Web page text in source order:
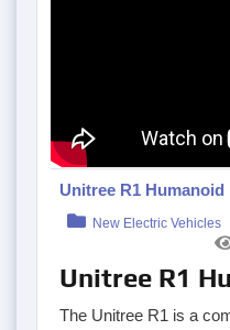
Unitree R1
New Electric Vehicles
Unitree R1
The Unitree R1 is a